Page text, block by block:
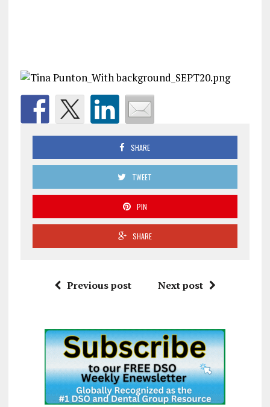
SHARE
TWEET
PIN
SHARE
Previous post Next post